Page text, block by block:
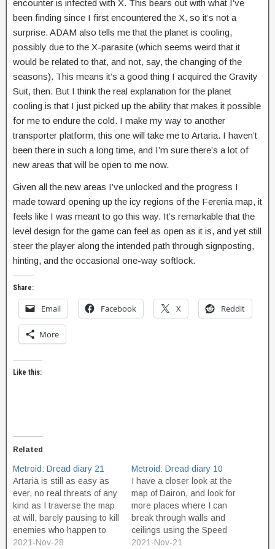
encounter is infected with X. This bears out with what I’ve
been finding since I first encountered the X, so it’s not a
surprise. ADAM also tells me that the planet is cooling,
possibly due to the X-parasite (which seems weird that it
would be related to that, and not, say, the changing of the
seasons). This means it’s a good thing I acquired the Gravity
Suit, then. But I think the real explanation for the planet
cooling is that I just picked up the ability that makes it possible
for me to endure the cold. I make my way to another
transporter platform, this one will take me to Artaria. I haven’t
been there in such a long time, and I’m sure there’s a lot of
new areas that will be open to me now.
Given all the new areas I’ve unlocked and the progress I
made toward opening up the icy regions of the Ferenia map, it
feels like I was meant to go this way. It’s remarkable that the
level design for the game can feel as open as it is, and yet still
steer the player along the intended path through signposting,
hinting, and the occasional one-way softlock.
Share:
Email Facebook X Reddit
More
Like this:
Related
Metroid: Dread diary 21
Artaria is still as easy as
ever, no real threats of any
kind as I traverse the map
at will, barely pausing to kill
enemies who happen to
get in my way. I find a
2021-Nov-28
Metroid: Dread diary 10
I have a closer look at the
map of Dairon, and look for
more places where I can
break through walls and
ceilings using the Speed
Boost power. I find some
2021-Nov-21